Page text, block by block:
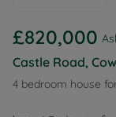
£820,000
Castle Road,
4 bedroom house